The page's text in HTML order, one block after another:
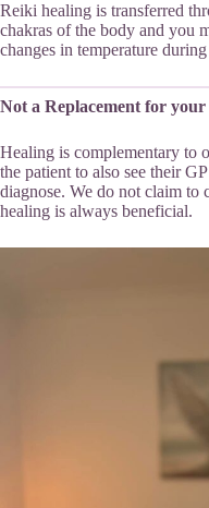
Reiki healing is transferred
chakras of the body and you
changes in temperature
Not a Replacement for your
Healing is complementary to
the patient to also see their
diagnose. We do not claim to
healing is always beneficial.